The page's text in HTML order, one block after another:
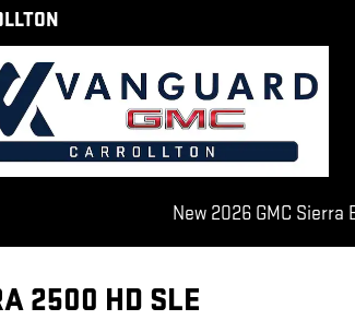
New 2026 GMC Sierra
2500 HD SLE